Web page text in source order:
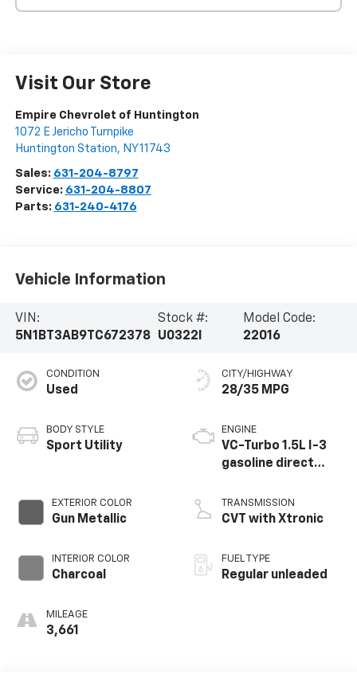
Visit Our Store
Empire Chevrolet of Huntington
1072 E Jericho Turnpike
Huntington Station, NY11743
Sales: 631-204-8797
Service: 631-204-8807
Parts: 631-240-4176
Vehicle Information
VIN:
5N1BT3AB9TC672378
Stock #:
U0322I
Model Code:
22016
CONDITION
Used
BODY STYLE
Sport Utility
EXTERIOR COLOR
Gun Metallic
INTERIOR COLOR
Charcoal
MILEAGE
3,661
CITY/HIGHWAY
28/35 MPG
ENGINE
VC-Turbo 1.5L I-3
gasoline direct
CVTCS variable
valve control,
engine with 201HP
TRANSMISSION
CVT with Xtronic
FUEL TYPE
Regular unleaded